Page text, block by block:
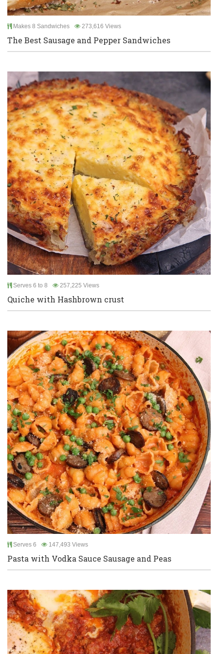
Makes 8 Sandwiches 273,616 Views
The Best Sausage and Pepper Sandwiches
Serves 6 to 8 257,225 Views
Quiche with Hashbrown crust
Serves 6 147,493 Views
Pasta with Vodka Sauce Sausage and Peas